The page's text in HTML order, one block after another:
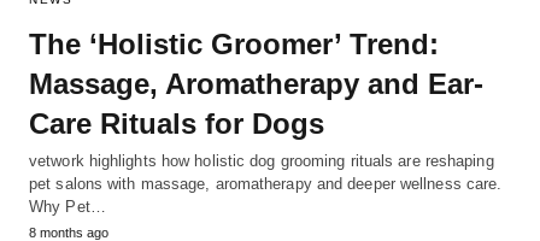
The ‘Holistic Groomer’ Trend:
Massage, Aromatherapy and Ear-
Care Rituals for Dogs
vetwork highlights how holistic dog grooming rituals are reshaping
pet salons with massage, aromatherapy and deeper wellness care.
Why Pet…
8 months ago